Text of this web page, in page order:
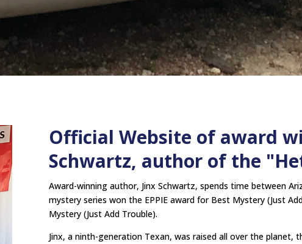
Official Website of award
Schwartz, author of the
Award-winning author, Jinx Schwartz, spends time between
mystery series won the EPPIE award for Best Mystery (Just
Mystery (Just Add Trouble).
Jinx, a ninth-generation Texan, was raised all over the